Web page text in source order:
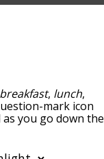
breakfast, lunch,
mark icon
you go down the
the word list so